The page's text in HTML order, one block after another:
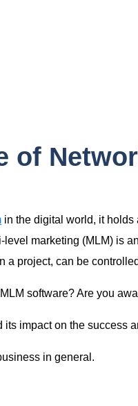
of
in the digital world, it holds
marketing (MLM) is
a project, can be
software? Are you
impact on the success
in general.